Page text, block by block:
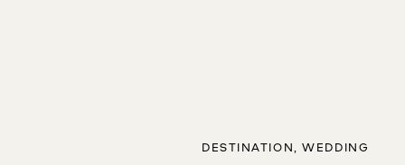
DESTINATION,WEDDING